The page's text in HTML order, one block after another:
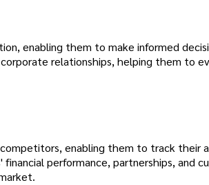
enabling them to make informed
corporate relationships, helping them to
enabling them to track their
performance, partnerships, and